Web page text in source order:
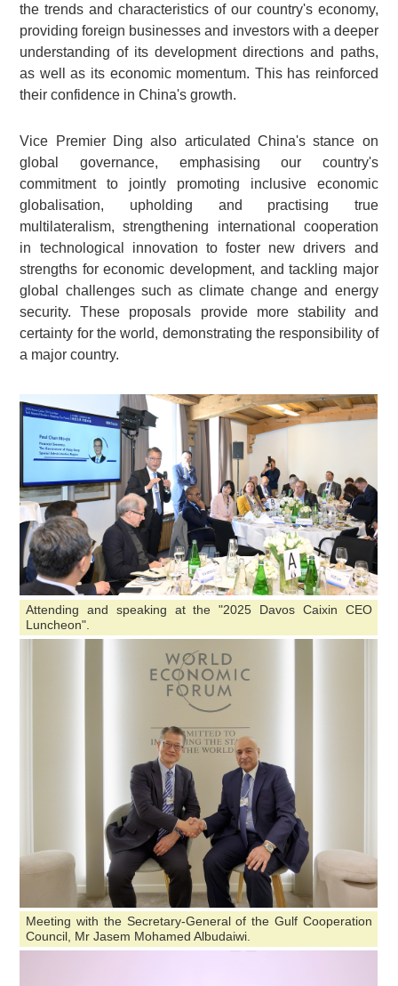
the trends and characteristics of our country's economy,
providing foreign businesses and investors with a deeper
understanding of its development directions and paths,
as well as its economic momentum. This has reinforced
their confidence in China's growth.
Vice Premier Ding also articulated China's stance on
global governance, emphasising our country's
commitment to jointly promoting inclusive economic
globalisation, upholding and practising true
multilateralism, strengthening international cooperation
in technological innovation to foster new drivers and
strengths for economic development, and tackling major
global challenges such as climate change and energy
security. These proposals provide more stability and
certainty for the world, demonstrating the responsibility of
a major country.
Attending and speaking at the "2025 Davos Caixin CEO
Luncheon".
Meeting with the Secretary-General of the Gulf Cooperation
Council, Mr Jasem Mohamed Albudaiwi.